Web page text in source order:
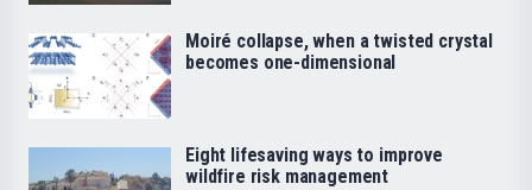
Moiré collapse, when a twisted crystal
becomes one-dimensional
Eight lifesaving ways to improve
wildfire risk management